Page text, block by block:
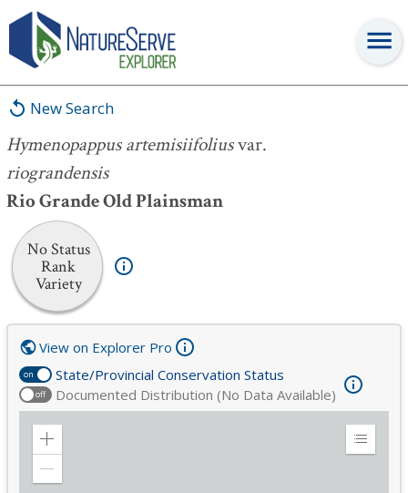
New Search
Hymenopappus artemisiifoliusvar.
riograndensis
Rio Grande Old Plainsman
No Status
Rank
Variety
Hymenopappus artemisiifolius
on State/Provincial Conservation Status
off Documented Distribution (No Data Available)
View on Explorer Pro
Zoom
Expand